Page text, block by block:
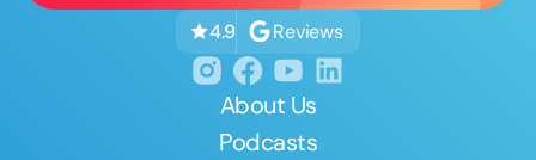
4.9 Reviews
About Us
Podcasts